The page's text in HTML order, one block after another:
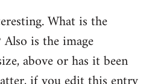
What is the
is the image
above or has it been